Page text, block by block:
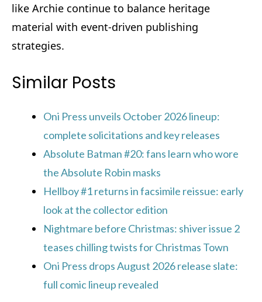
like Archie continue to balance heritage
material with event‑driven publishing
strategies.
Similar Posts
Oni Press unveils October 2026 lineup:
complete solicitations and key releases
Absolute Batman #20: fans learn who wore
the Absolute Robin masks
Hellboy #1 returns in facsimile reissue: early
look at the collector edition
Nightmare before Christmas: shiver issue 2
teases chilling twists for Christmas Town
Oni Press drops August 2026 release slate:
full comic lineup revealed